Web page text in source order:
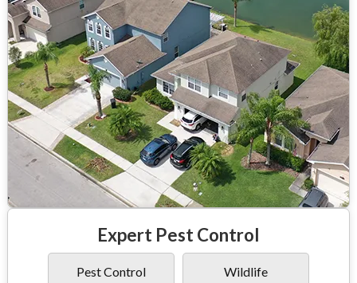
Expert Pest Control
Pest Control Wildlife